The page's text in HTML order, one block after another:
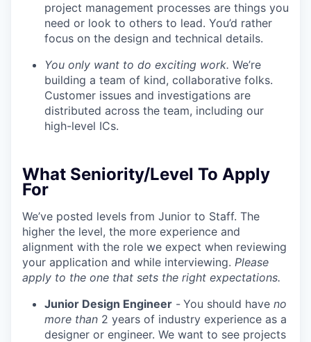
project management processes are things you
need or look to others to lead. You’d rather
focus on the design and technical details.
You only want to do exciting work. We’re
building a team of kind, collaborative folks.
Customer issues and investigations are
distributed across the team, including our
high-level ICs.
What Seniority/Level To Apply
For
We’ve posted levels from Junior to Staff. The
higher the level, the more experience and
alignment with the role we expect when reviewing
your application and while interviewing. Please
apply to the one that sets the right expectations.
Junior Design Engineer - You should have no
more than 2 years of industry experience as a
designer or engineer. We want to see projects